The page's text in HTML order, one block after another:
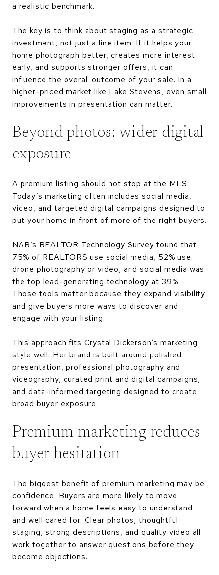
a realistic benchmark.
The key is to think about staging as a strategic
investment, not just a line item. If it helps your
home photograph better, creates more interest
early, and supports stronger offers, it can
influence the overall outcome of your sale. In a
higher-priced market like Lake Stevens, even small
improvements in presentation can matter.
Beyond photos: wider digital
exposure
A premium listing should not stop at the MLS.
Today’s marketing often includes social media,
video, and targeted digital campaigns designed to
put your home in front of more of the right buyers.
NAR’s REALTOR Technology Survey found that
75% of REALTORS use social media, 52% use
drone photography or video, and social media was
the top lead-generating technology at 39%.
Those tools matter because they expand visibility
and give buyers more ways to discover and
engage with your listing.
This approach fits Crystal Dickerson’s marketing
style well. Her brand is built around polished
presentation, professional photography and
videography, curated print and digital campaigns,
and data-informed targeting designed to create
broad buyer exposure.
Premium marketing reduces
buyer hesitation
The biggest benefit of premium marketing may be
confidence. Buyers are more likely to move
forward when a home feels easy to understand
and well cared for. Clear photos, thoughtful
staging, strong descriptions, and quality video all
work together to answer questions before they
become objections.